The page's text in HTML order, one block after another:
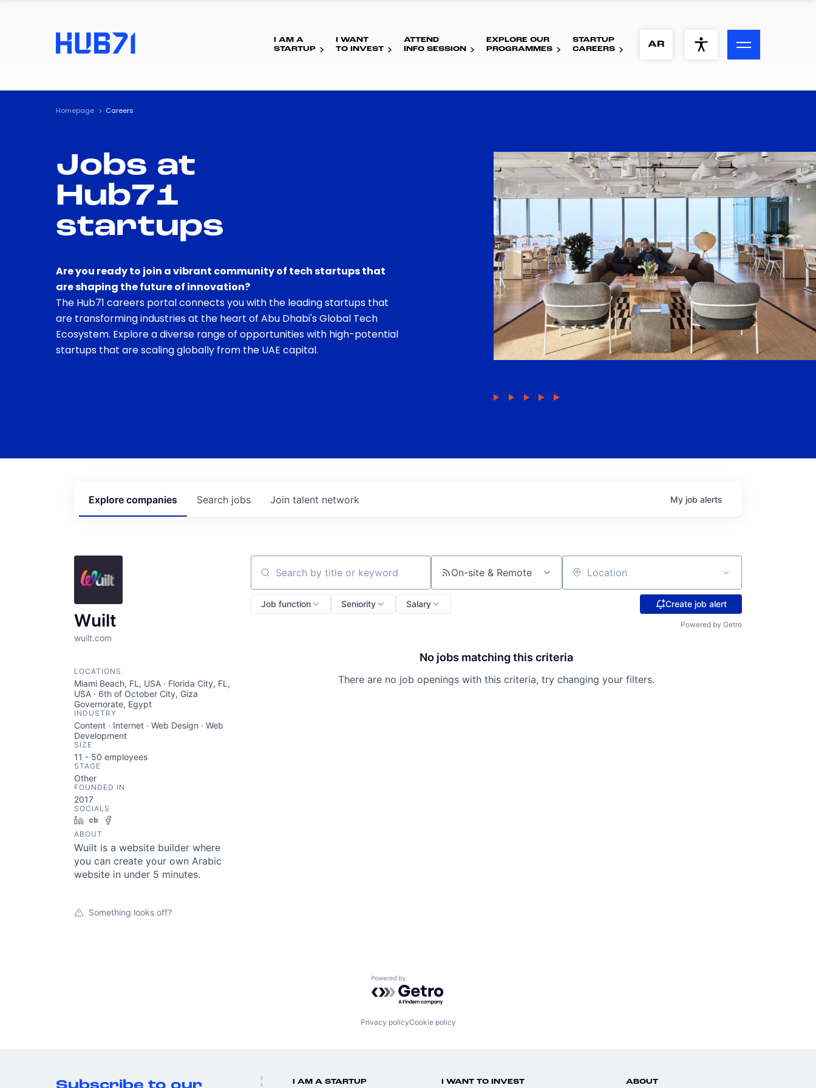
ACCESSIBILITY MENU
Visual Assistance
Contrast
I AM A
STARTUP
I WANT
TO INVEST
ATTEND
INFO SESSION
EXPLORE OUR
PROGRAMMES
STARTUP
CAREERS
AR
Homepage Careers
Jobs at
Hub71
startups
Are you ready to join a vibrant community of tech startups that
are shaping the future of innovation?
The Hub71 careers portal connects you with the leading startups that
are transforming industries at the heart of Abu Dhabi's Global Tech
Ecosystem. Explore a diverse range of opportunities with high-potential
startups that are scaling globally from the UAE capital.
Search jobs
Explore companies Join talent network My job alerts
Wuilt
wuilt.com
LOCATIONS
Miami Beach, FL, USA · Florida City, FL,
USA · 6th of October City, Giza
Governorate, Egypt
INDUSTRY
Content · Internet · Web Design · Web
Development
SIZE
11 - 50 employees
STAGE
Other
FOUNDED IN
2017
SOCIALS
LinkedInCrunchbase
ABOUT
Wuilt is a website builder where
you can create your own Arabic
website in under 5 minutes.
Something looks off?
Search by title or keyword On-site & Remote Location
Job function Seniority Salary Create job alert
Powered by Getro
No jobs matching this criteria
There are no job openings with this criteria, try changing your filters.
Powered by Getro.com
Privacy policyCookie policy
I AM A STARTUP I WANT TO INVEST ABOUT